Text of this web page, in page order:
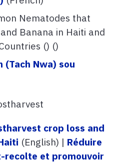
Nematodes that
Banana in Haiti and
() ()
(Tach Nwa) sou
crop loss and
(English) | Réduire
recolte et promouvoir